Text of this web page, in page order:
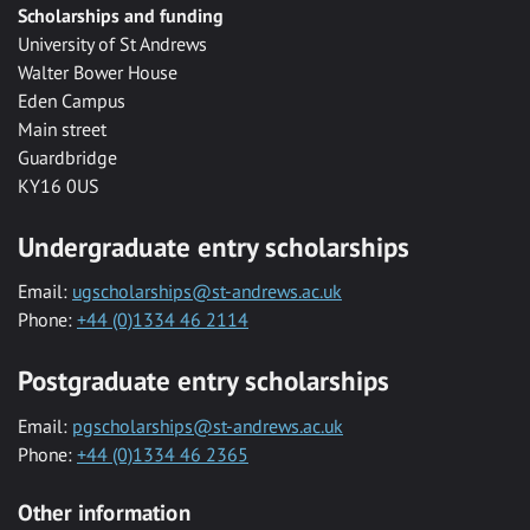
Scholarships and funding
University of St Andrews
Walter Bower House
Eden Campus
Main street
Guardbridge
KY16 0US
Undergraduate entry scholarships
Email: ugscholarships@st-andrews.ac.uk
Phone: +44 (0)1334 46 2114
Postgraduate entry scholarships
Email: pgscholarships@st-andrews.ac.uk
Phone: +44 (0)1334 46 2365
Other information